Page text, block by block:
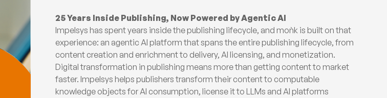
25 Years Inside Publishing, Now Powered by Agentic AI
Impelsys has spent years inside the publishing lifecycle, and moǹk is built on that
experience: an agentic AI platform that spans the entire publishing lifecycle, from
content creation and enrichment to delivery, AI licensing, and monetization.
Digital transformation in publishing means more than getting content to market
faster. Impelsys helps publishers transform their content to computable
knowledge objects for AI consumption, license it to LLMs and AI platforms